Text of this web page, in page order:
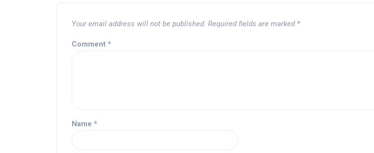
Your email address will not be published. Required fields are marked *
Comment *
Name *